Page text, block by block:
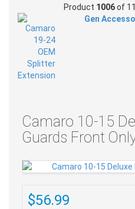
Product 1006of
Gen
Camaro 10-15
Guards Front
$56.99